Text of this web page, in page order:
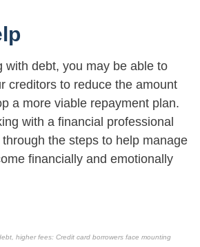
with debt, you may be able to
creditors to reduce the amount
a more viable repayment plan.
with a financial professional
the steps to help manage
financially and emotionally
higher fees: Credit card borrowers face mounting